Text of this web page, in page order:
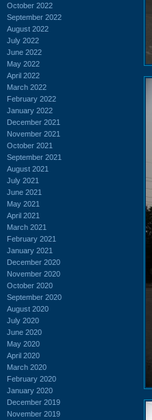
October 2022
September 2022
August 2022
July 2022
June 2022
May 2022
April 2022
March 2022
February 2022
January 2022
December 2021
November 2021
October 2021
September 2021
August 2021
July 2021
June 2021
May 2021
April 2021
March 2021
February 2021
January 2021
December 2020
November 2020
October 2020
September 2020
August 2020
July 2020
June 2020
May 2020
April 2020
March 2020
February 2020
January 2020
December 2019
November 2019